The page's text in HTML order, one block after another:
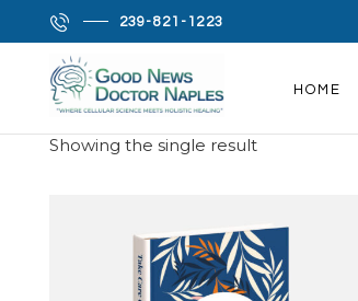
239-821-1223
HOME
Home / Depression
DEPRESSION
Showing the single result
HOME
PRODROME SCIENCE